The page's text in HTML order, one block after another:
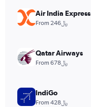
values.
Range:
2400.
Air India Express
From 246﷼
Qatar Airways
From 678﷼
IndiGo
From 428﷼